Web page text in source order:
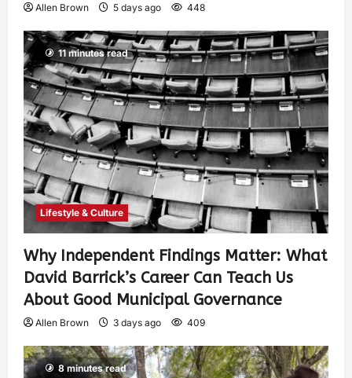
Allen Brown 5 days ago 448
11 minutes read
Lifestyle & Culture
Why Independent Findings Matter: What
David Barrick’s Career Can Teach Us
About Good Municipal Governance
Allen Brown 3 days ago 409
8 minutes read